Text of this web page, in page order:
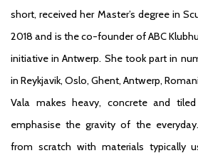
short, received her Master’s degree in
2018 and is the co-founder of ABC
initiative in Antwerp. She took part in
in Reykjavik, Oslo, Ghent, Antwerp,
Vala makes heavy, concrete and
emphasise the gravity of the
from scratch with materials typically